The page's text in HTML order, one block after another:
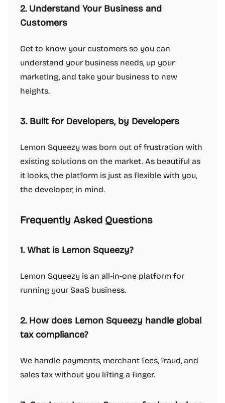
2. Understand Your Business and
Customers
Get to know your customers so you can
understand your business needs, up your
marketing, and take your business to new
heights.
3. Built for Developers, by Developers
Lemon Squeezy was born out of frustration with
existing solutions on the market. As beautiful as
it looks, the platform is just as flexible with you,
the developer, in mind.
Frequently Asked Questions
1. What is Lemon Squeezy?
Lemon Squeezy is an all-in-one platform for
running your SaaS business.
2. How does Lemon Squeezy handle global
tax compliance?
We handle payments, merchant fees, fraud, and
sales tax without you lifting a finger.